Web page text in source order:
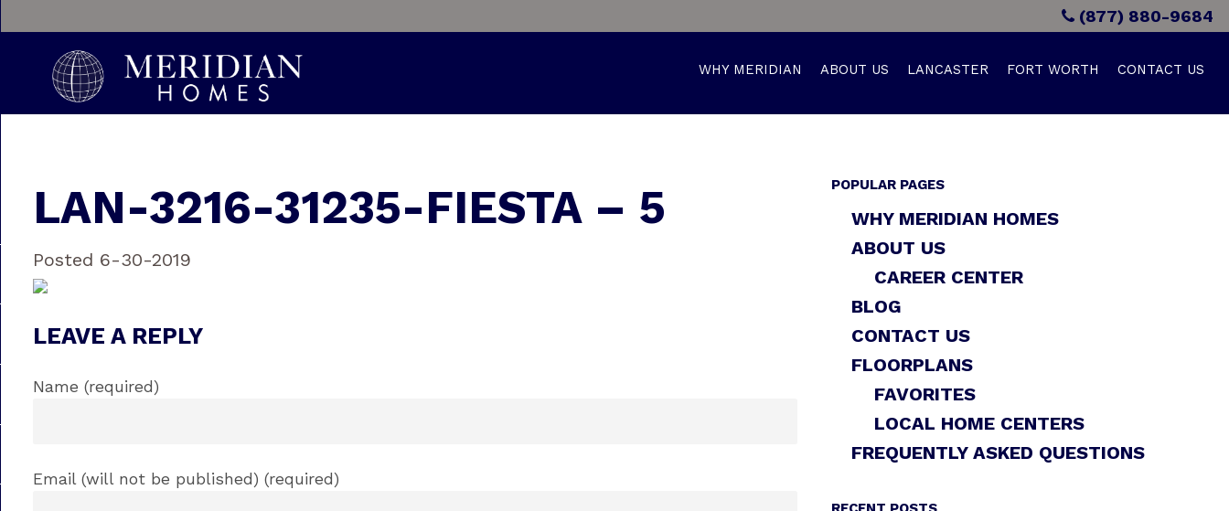
(877) 880-9684
WHY MERIDIAN ABOUT US LANCASTER FORT WORTH CONTACT US
LAN-3216-31235-FIESTA – 5
Posted 6-30-2019
LEAVE A REPLY
Name (required)
Email (will not be published) (required)
POPULAR PAGES
WHY MERIDIAN HOMES
ABOUT US
CAREER CENTER
BLOG
CONTACT US
FLOORPLANS
FAVORITES
LOCAL HOME CENTERS
FREQUENTLY ASKED QUESTIONS